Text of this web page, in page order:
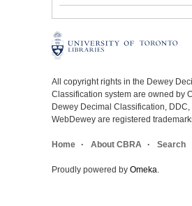
All copyright rights in the Dewey
Classification system are owned by
Dewey Decimal Classification, DDC,
WebDewey are registered
Home About CBRA Search
Proudly powered by Omeka.